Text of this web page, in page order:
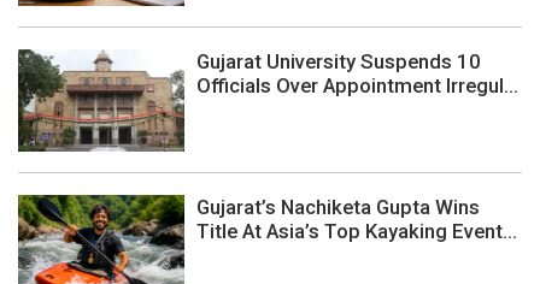
Gujarat University Suspends 10
Officials Over Appointment Irregul...
Gujarat’s Nachiketa Gupta Wins
Title At Asia’s Top Kayaking Event...